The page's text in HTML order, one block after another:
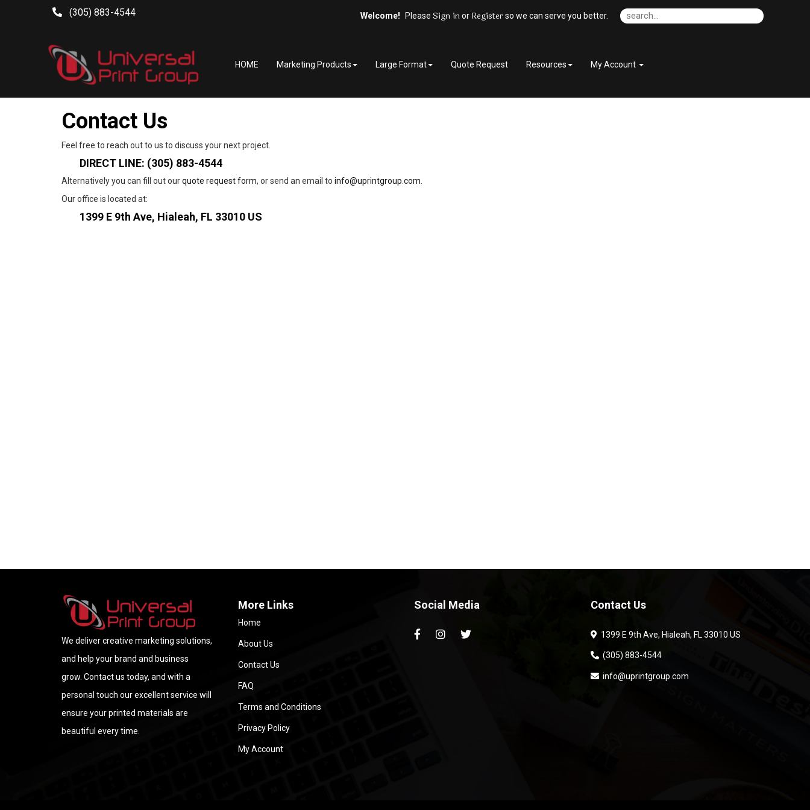
(305) 883-4544
HOME Marketing Products Large Format Quote Request Resources My Account
Welcome! Please Sign inor Registerso we can serve you better.
Contact Us
Feel free to reach out to us to discuss your next project.
DIRECT LINE: (305) 883-4544
Alternatively you can fill out our quote request form, or send an email to info@uprintgroup.com
Our office is located at:
1399 E 9th Ave, Hialeah, FL 33010 US
We deliver creative marketing solutions,
and help your brand and business
grow. Contact us today, and with a
personal touch our excellent service will
ensure your printed materials are
beautiful every time.
More Links
Home
About Us
Contact Us
FAQ
Terms and Conditions
Privacy Policy
My Account
Social Media Contact Us
1399 E 9th Ave, Hialeah, FL 33010 US
(305) 883-4544
info@uprintgroup.com